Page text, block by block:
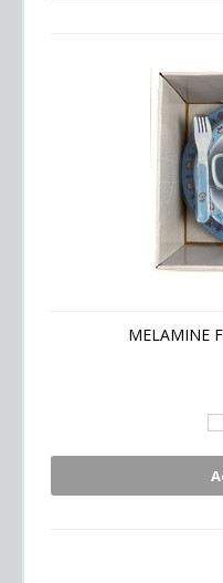
MELAMINE